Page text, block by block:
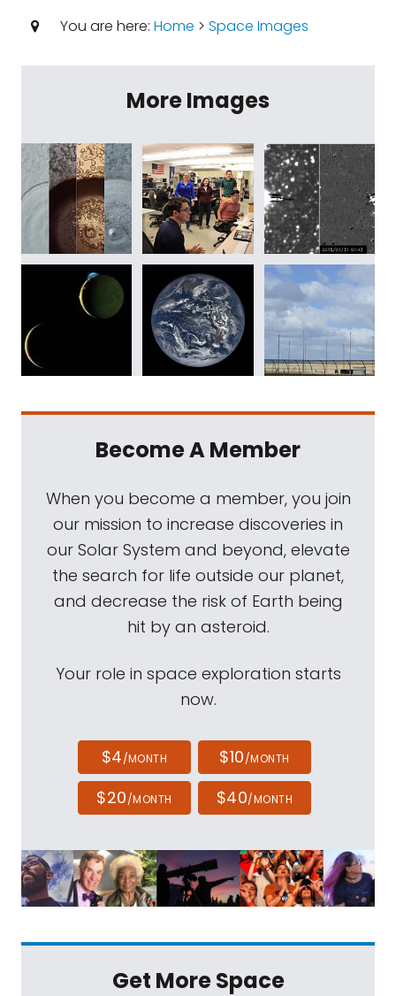
You are here: Home > Space Images
More Images
Become A Member
When you become a member, you join
our mission to increase discoveries in
our Solar System and beyond, elevate
the search for life outside our planet,
and decrease the risk of Earth being
hit by an asteroid.
Your role in space exploration starts
now.
$4/MONTH $10/MONTH
$20/MONTH $40/MONTH
Get More Space